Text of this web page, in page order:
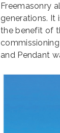
Freemasonry
generations. It
the benefit of
and Pendant